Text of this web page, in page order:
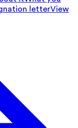
letterView